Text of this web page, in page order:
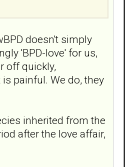
doesn't simply
'BPD-love' for us,
off quickly,
painful. We do, they
inherited from the
after the love affair,